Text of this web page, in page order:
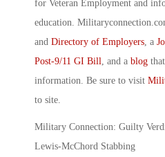
for Veteran Employment and
education.
and Directory of Employers , a
Post-9/11 GI Bill , and a blog
information. Be sure to visit
to site.
Military Connection: Guilty
Lewis-McChord Stabbing